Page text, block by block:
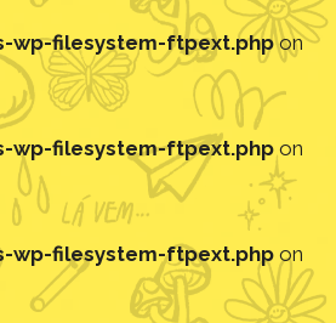
filesystem-ftpext.phpon
filesystem-ftpext.php on
filesystem-ftpext.php on